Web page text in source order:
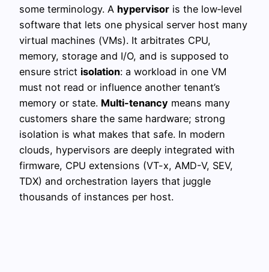
some terminology. A hypervisor is the low‑level
software that lets one physical server host many
virtual machines (VMs). It arbitrates CPU,
memory, storage and I/O, and is supposed to
ensure strict isolation: a workload in one VM
must not read or influence another tenant’s
memory or state. Multi-tenancy means many
customers share the same hardware; strong
isolation is what makes that safe. In modern
clouds, hypervisors are deeply integrated with
firmware, CPU extensions (VT-x, AMD-V, SEV,
TDX) and orchestration layers that juggle
thousands of instances per host.